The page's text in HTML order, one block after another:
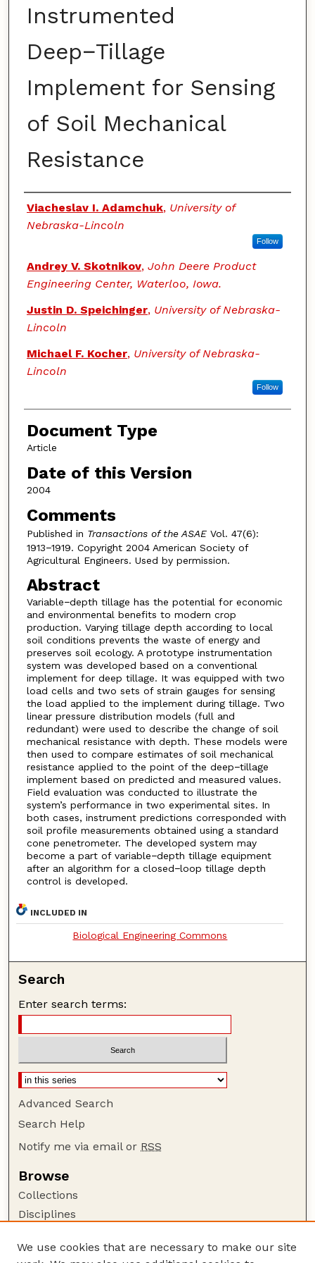
Instrumented
Deep−Tillage
Implement for Sensing
of Soil Mechanical
Resistance
Authors
Viacheslav I. Adamchuk, University of
Nebraska-Lincoln
Follow
Andrey V. Skotnikov, John Deere Product
Engineering Center, Waterloo, Iowa.
Justin D. Speichinger, University of Nebraska-
Lincoln
Michael F. Kocher, University of Nebraska-
Lincoln
Follow
Document Type
Article
Date of this Version
2004
Comments
Published in Transactions of the ASAEVol. 47(6):
1913−1919. Copyright 2004 American Society of
Agricultural Engineers. Used by permission.
Abstract
Variable−depth tillage has the potential for economic
and environmental benefits to modern crop
production. Varying tillage depth according to local
soil conditions prevents the waste of energy and
preserves soil ecology. A prototype instrumentation
system was developed based on a conventional
implement for deep tillage. It was equipped with two
load cells and two sets of strain gauges for sensing
the load applied to the implement during tillage. Two
linear pressure distribution models (full and
redundant) were used to describe the change of soil
mechanical resistance with depth. These models were
then used to compare estimates of soil mechanical
resistance applied to the point of the deep−tillage
implement based on predicted and measured values.
Field evaluation was conducted to illustrate the
system’s performance in two experimental sites. In
both cases, instrument predictions corresponded with
soil profile measurements obtained using a standard
cone penetrometer. The developed system may
become a part of variable−depth tillage equipment
after an algorithm for a closed−loop tillage depth
control is developed.
INCLUDED IN
Biological Engineering Commons
Search
Enter search terms:
Advanced Search
Search Help
Notify me via email or RSS
Browse
Collections
Disciplines
We use cookies that are necessary to make our site